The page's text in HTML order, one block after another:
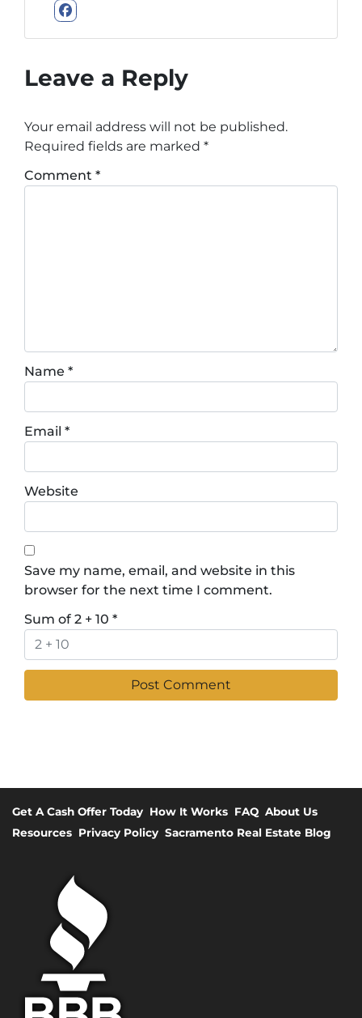
Facebook
Leave a Reply
Your email address will not be published.
Required fields are marked *
Comment *
Name *
Email *
Website
Save my name, email, and website in this
browser for the next time I comment.
Sum of 2 + 10 *
Get A Cash Offer Today How It Works FAQ About Us
Resources Privacy Policy Sacramento Real Estate Blog